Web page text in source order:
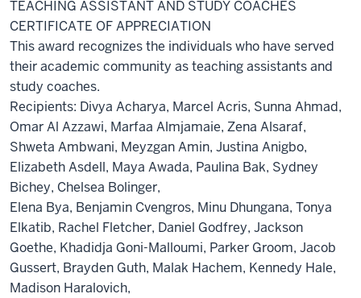
TEACHING ASSISTANT AND STUDY COACHES
CERTIFICATE OF APPRECIATION
This award recognizes the individuals who have served
their academic community as teaching assistants and
study coaches.
Recipients: Divya Acharya, Marcel Acris, Sunna Ahmad,
Omar Al Azzawi, Marfaa Almjamaie, Zena Alsaraf,
Shweta Ambwani, Meyzgan Amin, Justina Anigbo,
Elizabeth Asdell, Maya Awada, Paulina Bak, Sydney
Bichey, Chelsea Bolinger,
Elena Bya, Benjamin Cvengros, Minu Dhungana, Tonya
Elkatib, Rachel Fletcher, Daniel Godfrey, Jackson
Goethe, Khadidja Goni-Malloumi, Parker Groom, Jacob
Gussert, Brayden Guth, Malak Hachem, Kennedy Hale,
Madison Haralovich,